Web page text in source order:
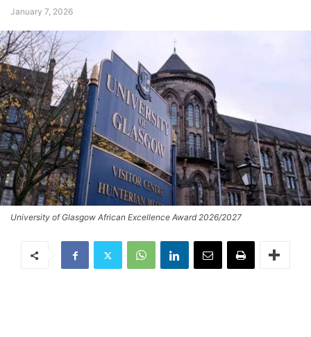
January 7, 2026
University of Glasgow African Excellence Award 2026/2027